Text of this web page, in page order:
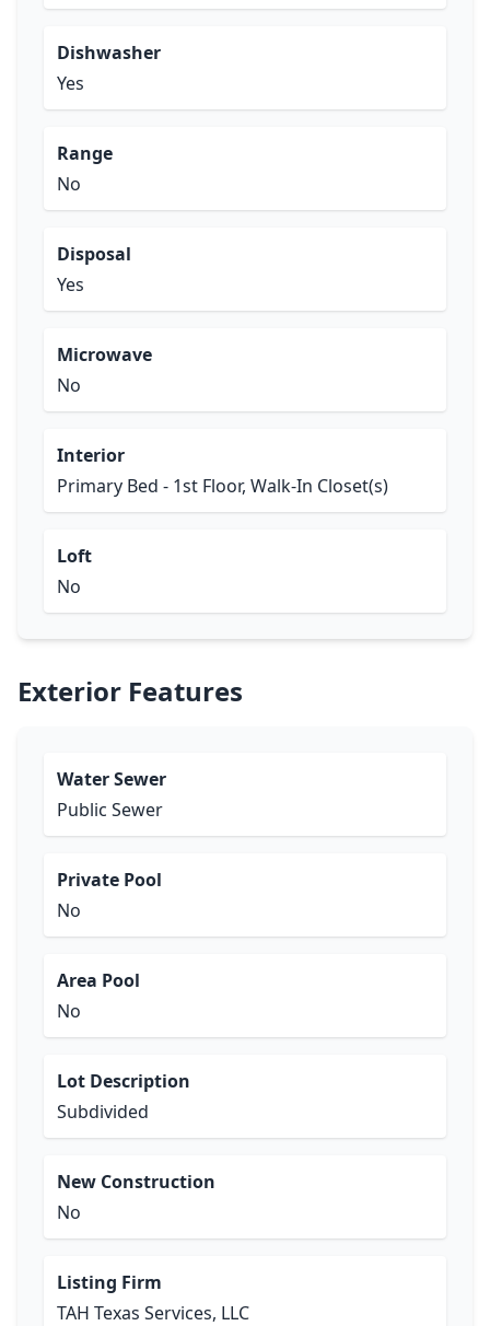
Dishwasher
Yes
Range
No
Disposal
Yes
Microwave
No
Interior
Primary Bed - 1st Floor, Walk-In Closet(s)
Loft
No
Exterior Features
Water Sewer
Public Sewer
Private Pool
No
Area Pool
No
Lot Description
Subdivided
New Construction
No
Listing Firm
TAH Texas Services, LLC